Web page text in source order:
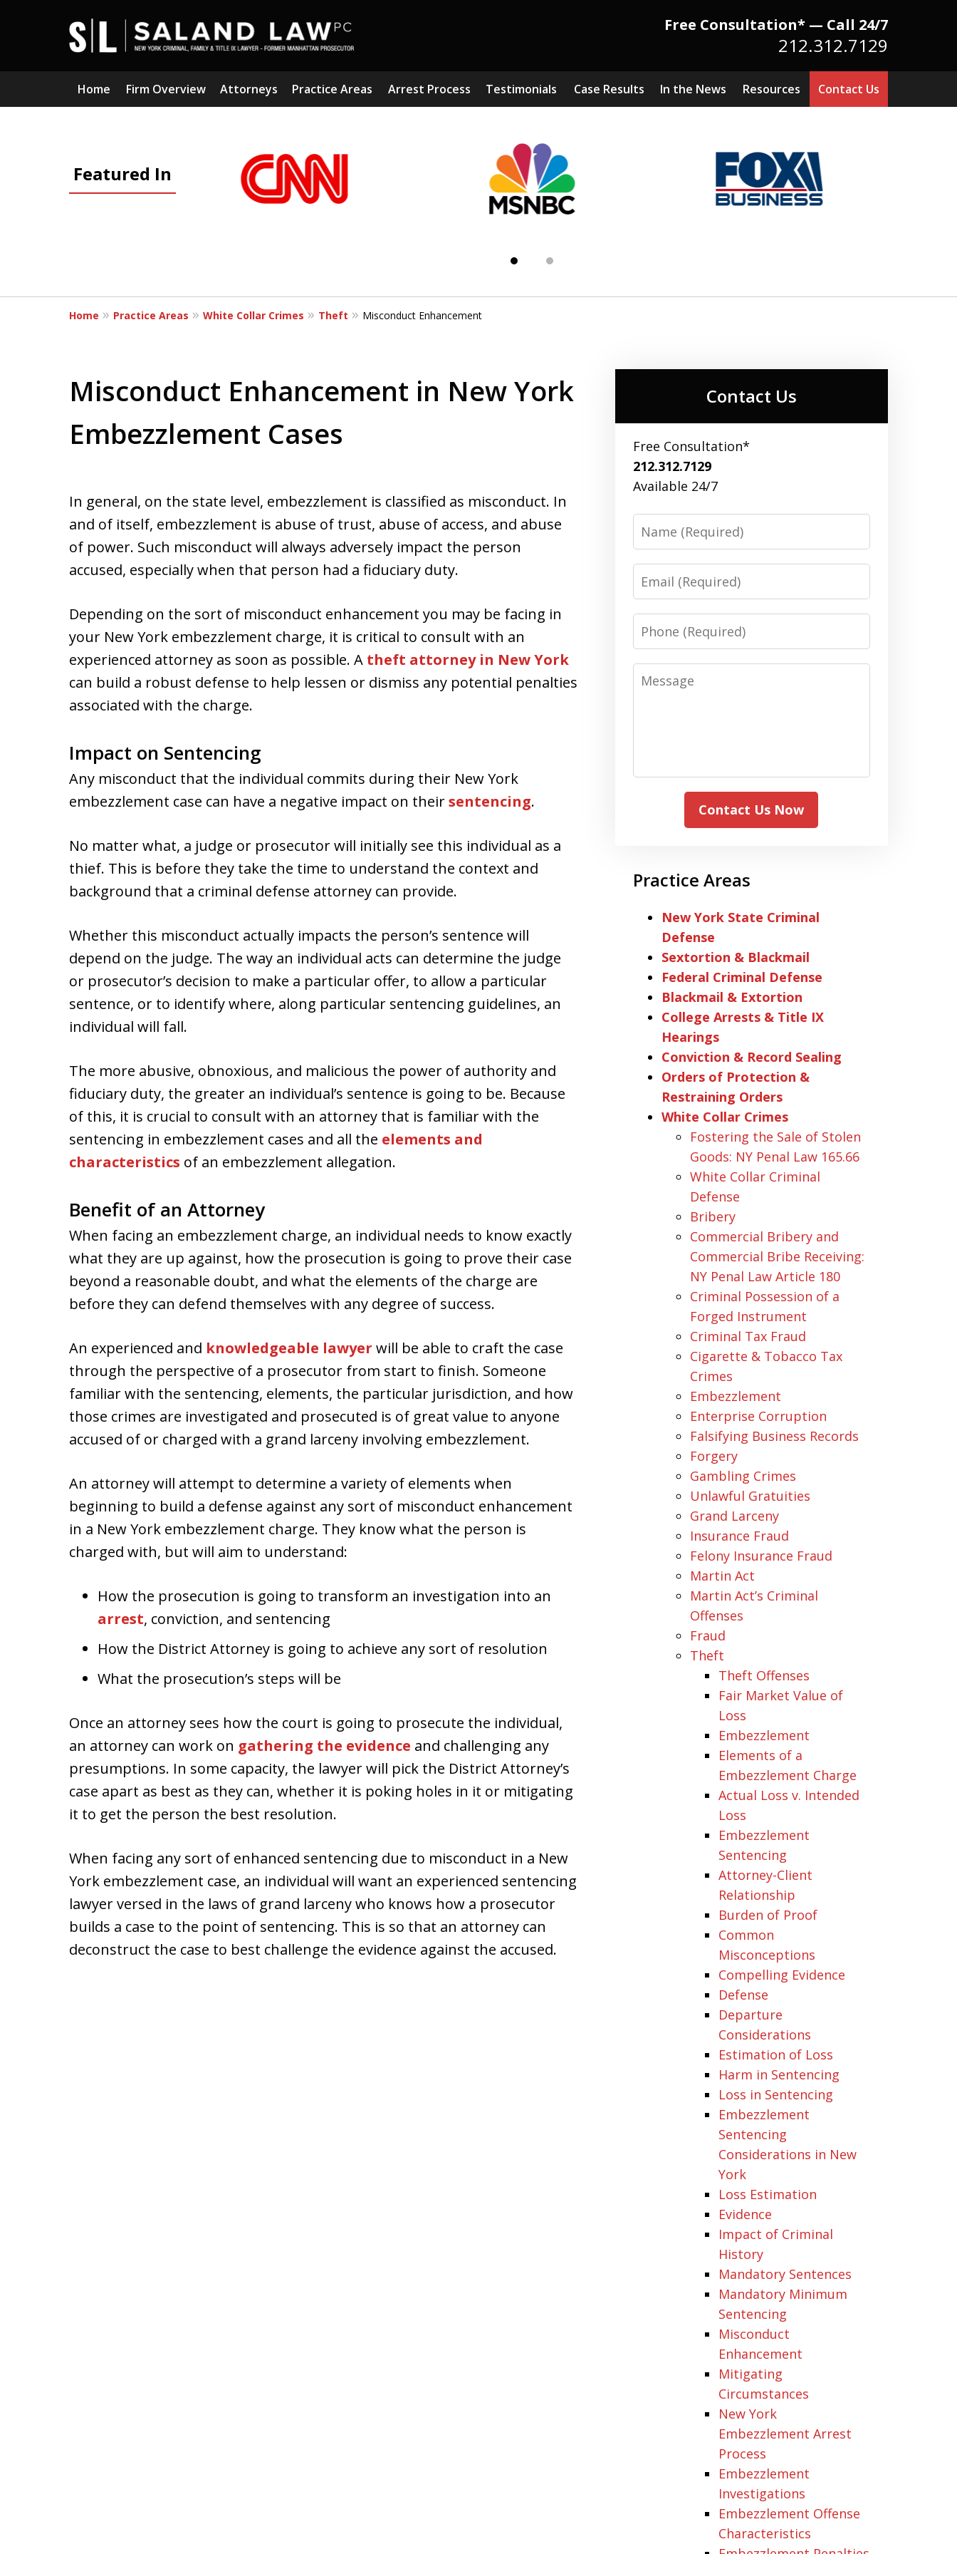
Free Consultation* — Call 24/7
212.312.7129
Home Firm Overview Attorneys Practice Areas Arrest Process Testimonials Case Results In the News Resources Contact Us
Because There Is No
Substitute for Experience,
Knowledge & Advocacy
Featured In
Home Practice Areas White Collar Crimes Theft Misconduct Enhancement
Misconduct Enhancement in New York
Embezzlement Cases
In general, on the state level, embezzlement is classified as misconduct. In
and of itself, embezzlement is abuse of trust, abuse of access, and abuse
of power. Such misconduct will always adversely impact the person
accused, especially when that person had a fiduciary duty.
Depending on the sort of misconduct enhancement you may be facing in
your New York embezzlement charge, it is critical to consult with an
experienced attorney as soon as possible. A theft attorney in New York
can build a robust defense to help lessen or dismiss any potential penalties
associated with the charge.
Impact on Sentencing
Any misconduct that the individual commits during their New York
embezzlement case can have a negative impact on theirsentencing.
No matter what, a judge or prosecutor will initially see this individual as a
thief. This is before they take the time to understand the context and
background that a criminal defense attorney can provide.
Whether this misconduct actually impacts the person’s sentence will
depend on the judge. The way an individual acts can determine the judge
or prosecutor’s decision to make a particular offer, to allow a particular
sentence, or to identify where, along particular sentencing guidelines, an
individual will fall.
The more abusive, obnoxious, and malicious the power of authority and
fiduciary duty, the greater an individual’s sentence is going to be. Because
of this, it is crucial to consult with an attorney that is familiar with the
sentencing in embezzlement cases and all the elements and
characteristics of an embezzlement allegation.
Benefit of an Attorney
When facing an embezzlement charge, an individual needs to know exactly
what they are up against, how the prosecution is going to prove their case
beyond a reasonable doubt, and what the elements of the charge are
before they can defend themselves with any degree of success.
An experienced and knowledgeable lawyer will be able to craft the case
through the perspective of a prosecutor from start to finish. Someone
familiar with the sentencing, elements, the particular jurisdiction, and how
those crimes are investigated and prosecuted is of great value to anyone
accused of or charged with a grand larceny involving embezzlement.
An attorney will attempt to determine a variety of elements when
beginning to build a defense against any sort of misconduct enhancement
in a New York embezzlement charge. They know what the person is
charged with, but will aim to understand:
How the prosecution is going to transform an investigation into an
arrest, conviction, and sentencing
How the District Attorney is going to achieve any sort of resolution
What the prosecution’s steps will be
Once an attorney sees how the court is going to prosecute the individual,
an attorney can work on gathering the evidence and challenging any
presumptions. In some capacity, the lawyer will pick the District Attorney’s
case apart as best as they can, whether it is poking holes in it or mitigating
it to get the person the best resolution.
When facing any sort of enhanced sentencing due to misconduct in a New
York embezzlement case, an individual will want an experienced sentencing
lawyer versed in the laws of grand larceny who knows how a prosecutor
builds a case to the point of sentencing. This is so that an attorney can
deconstruct the case to best challenge the evidence against the accused.
Contact Us
Free Consultation*
212.312.7129
Available 24/7
Name
Email
Phone
Message
Contact Us Now
Practice Areas
New York State Criminal
Defense
Sextortion & Blackmail
Federal Criminal Defense
Blackmail & Extortion
College Arrests & Title IX
Hearings
Conviction & Record Sealing
Orders of Protection &
Restraining Orders
White Collar Crimes
Fostering the Sale of Stolen
Goods: NY Penal Law 165.66
White Collar Criminal
Defense
Bribery
Commercial Bribery and
Commercial Bribe Receiving:
NY Penal Law Article 180
Criminal Possession of a
Forged Instrument
Criminal Tax Fraud
Cigarette & Tobacco Tax
Crimes
Embezzlement
Enterprise Corruption
Falsifying Business Records
Forgery
Gambling Crimes
Unlawful Gratuities
Grand Larceny
Insurance Fraud
Felony Insurance Fraud
Martin Act
Martin Act’s Criminal
Offenses
Fraud
Theft
Theft Offenses
Fair Market Value of
Loss
Embezzlement
Elements of a
Embezzlement Charge
Actual Loss v. Intended
Loss
Embezzlement
Sentencing
Attorney-Client
Relationship
Burden of Proof
Common
Misconceptions
Compelling Evidence
Defense
Departure
Considerations
Estimation of Loss
Harm in Sentencing
Loss in Sentencing
Embezzlement
Sentencing
Considerations in New
York
Loss Estimation
Evidence
Impact of Criminal
History
Mandatory Sentences
Mandatory Minimum
Sentencing
Misconduct
Enhancement
Mitigating
Circumstances
New York
Embezzlement Arrest
Process
Embezzlement
Investigations
Embezzlement Offense
Characteristics